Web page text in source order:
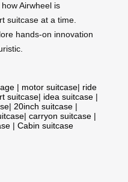
Airwheel is
suitcase at a time.
hands-on innovation
| motor suitcase| ride
suitcase| idea suitcase |
| 20inch suitcase |
| carryon suitcase |
| Cabin suitcase